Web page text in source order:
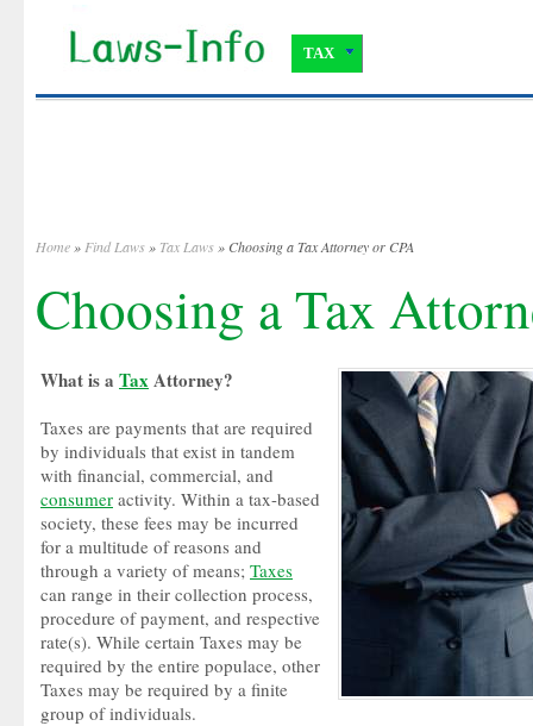
TAX
Home » Find Laws » Tax Laws » Choosing a Tax Attorney or CPA
Choosing a Tax
What is a TaxAttorney?
Taxes are payments that are required
by individuals that exist in tandem
with financial, commercial, and
consumer activity. Within a tax-based
society, these fees may be incurred
for a multitude of reasons and
through a variety of means; Taxes
can range in their collection process,
procedure of payment, and respective
rate(s). While certain Taxes may be
required by the entire populace, other
Taxes may be required by a finite
group of individuals.